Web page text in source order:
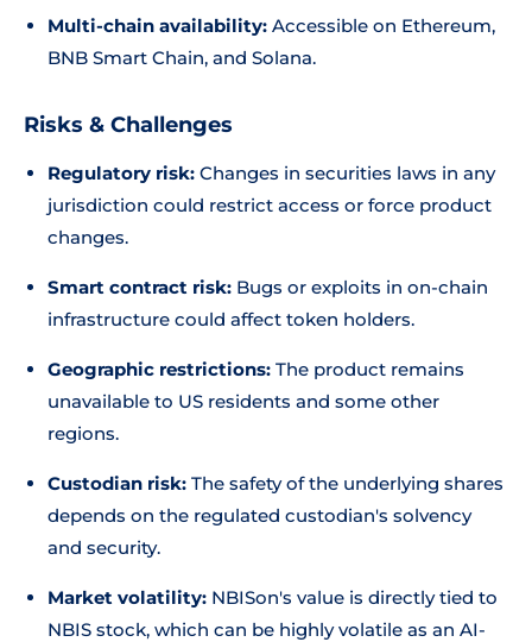
Multi-chain availability: Accessible on Ethereum,
BNB Smart Chain, and Solana.
Risks & Challenges
Regulatory risk: Changes in securities laws in any
jurisdiction could restrict access or force product
changes.
Smart contract risk: Bugs or exploits in on-chain
infrastructure could affect token holders.
Geographic restrictions: The product remains
unavailable to US residents and some other
regions.
Custodian risk: The safety of the underlying shares
depends on the regulated custodian's solvency
and security.
Market volatility: NBISon's value is directly tied to
NBIS stock, which can be highly volatile as an AI-